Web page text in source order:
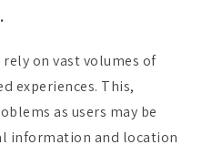
on vast volumes of
as users may be
information and location
flaws can undermine
adoption of context-rich